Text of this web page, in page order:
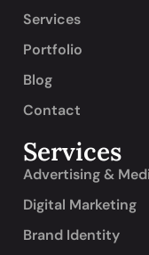
Services
Portfolio
Blog
Contact
Services
Advertising &
Digital Marketing
Brand Identity